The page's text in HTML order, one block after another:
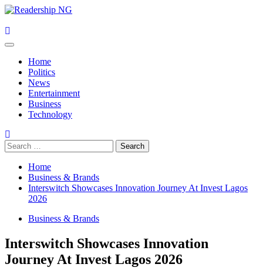
Skip
content
Primary
Home
Politics
News
Entertainment
Business
Technology
Search
for:
Home
Business & Brands
Interswitch Showcases Innovation Journey At Invest Lagos
2026
Business & Brands
Interswitch Showcases Innovation
Journey At Invest Lagos 2026